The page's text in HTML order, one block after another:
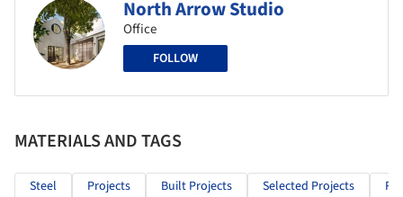
North Arrow Studio
Office
FOLLOW
MATERIALS AND TAGS
Steel Projects Built Projects Selected Projects